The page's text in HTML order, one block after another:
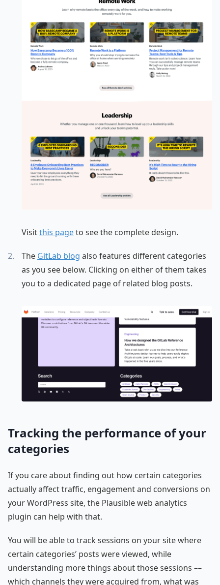
Visitthis pageto see the complete design.
The GitLab blog also features different categories
as you see below. Clicking on either of them takes
you to a dedicated page of related blog posts.
Tracking the performance of your
categories
If you care about finding out how certain categories
actually affect traffic, engagement and conversions on
your WordPress site, the Plausible web analytics
plugin can help with that.
You will be able to track sessions on your site where
certain categories’ posts were viewed, while
understanding more things about those sessions ––
which channels they were acquired from, what was